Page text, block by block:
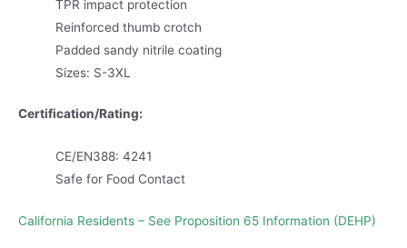
TPR impact protection
Reinforced thumb crotch
Padded sandy nitrile coating
Sizes: S-3XL
Certification/Rating:
CE/EN388: 4241
Safe for Food Contact
California Residents – See Proposition 65 Information (DEHP)